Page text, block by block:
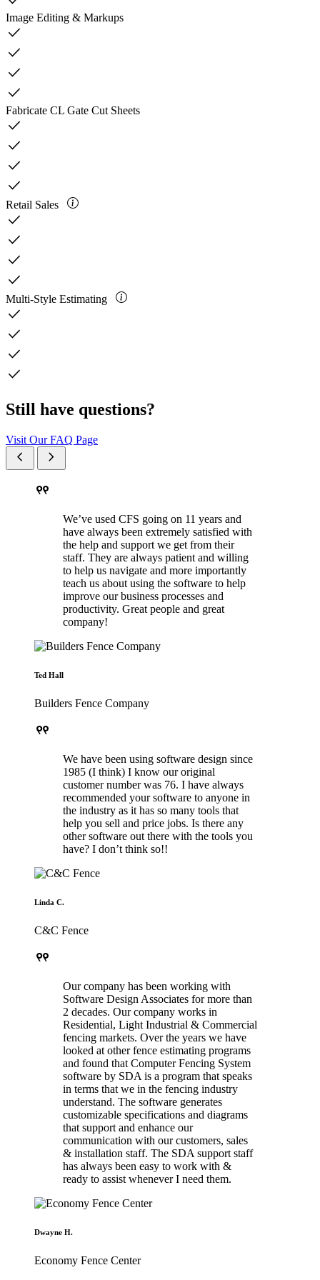
Image Editing & Markups
check
check
check
check
Fabricate CL Gate Cut Sheets
check
check
check
check
Retail Sales
check
check
check
check
Multi-Style Estimating
check
check
check
check
Still have questions?
Visit Our FAQ Page
chevron_left
chevron_right
format_quote
We’ve used CFS going on 11 years and
have always been extremely satisfied with
the help and support we get from their
staff. They are always patient and willing
to help us navigate and more importantly
teach us about using the software to help
improve our business processes and
productivity. Great people and great
company!
Ted Hall
Builders Fence Company
format_quote
We have been using software design since
1985 (I think) I know our original
customer number was 76. I have always
recommended your software to anyone in
the industry as it has so many tools that
help you sell and price jobs. Is there any
other software out there with the tools you
have? I don’t think so!!
Linda C.
C&C Fence
format_quote
Our company has been working with
Software Design Associates for more than
2 decades. Our company works in
Residential, Light Industrial & Commercial
fencing markets. Over the years we have
looked at other fence estimating programs
and found that Computer Fencing System
software by SDA is a program that speaks
in terms that we in the fencing industry
understand. The software generates
customizable specifications and diagrams
that support and enhance our
communication with our customers, sales
& installation staff. The SDA support staff
has always been easy to work with &
ready to assist whenever I need them.
Dwayne H.
Economy Fence Center